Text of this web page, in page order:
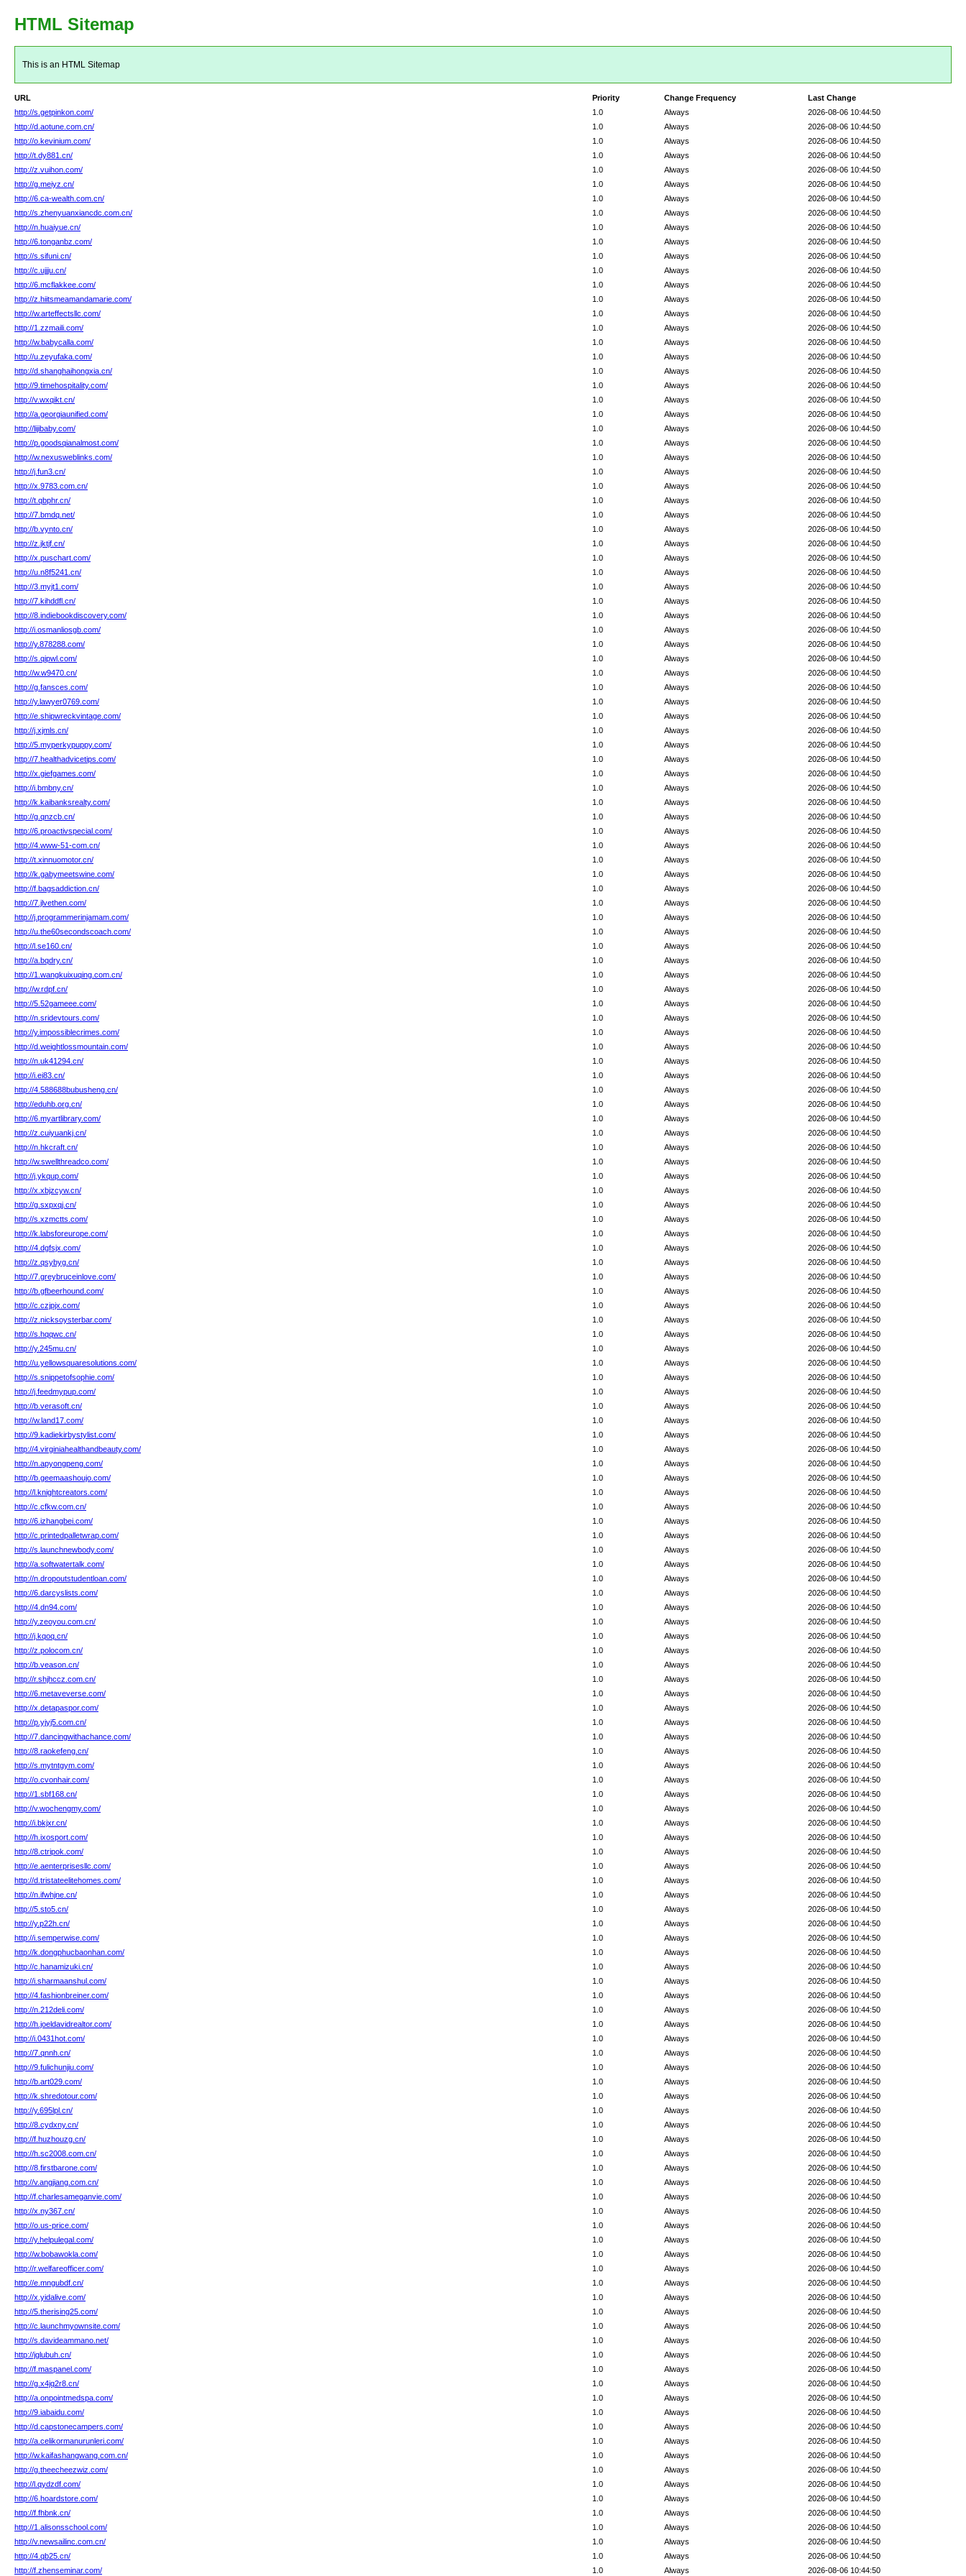
HTML Sitemap
This is an HTML Sitemap
URL Last Change
Change Frequency
Priority
http://s.getpinkon.com/
2026-08-06 10:44:50
Always
1.0
http://d.aotune.com.cn/
2026-08-06 10:44:50
Always
1.0
http://o.kevinium.com/
2026-08-06 10:44:50
Always
1.0
http://t.dy881.cn/
2026-08-06 10:44:50
Always
1.0
http://z.vuihon.com/
2026-08-06 10:44:50
Always
1.0
http://g.meiyz.cn/
2026-08-06 10:44:50
Always
1.0
http://6.ca-wealth.com.cn/
2026-08-06 10:44:50
Always
1.0
http://s.zhenyuanxiancdc.com.cn/
2026-08-06 10:44:50
Always
1.0
http://n.huaiyue.cn/
2026-08-06 10:44:50
Always
1.0
http://6.tonganbz.com/
2026-08-06 10:44:50
Always
1.0
http://s.sifuni.cn/
2026-08-06 10:44:50
Always
1.0
http://c.ujjju.cn/
2026-08-06 10:44:50
Always
1.0
http://6.mcflakkee.com/
2026-08-06 10:44:50
Always
1.0
http://z.hiitsmeamandamarie.com/
2026-08-06 10:44:50
Always
1.0
http://w.arteffectsllc.com/
2026-08-06 10:44:50
Always
1.0
http://1.zzmaili.com/
2026-08-06 10:44:50
Always
1.0
http://w.babycalla.com/
2026-08-06 10:44:50
Always
1.0
http://u.zeyufaka.com/
2026-08-06 10:44:50
Always
1.0
http://d.shanghaihongxia.cn/
2026-08-06 10:44:50
Always
1.0
http://9.timehospitality.com/
2026-08-06 10:44:50
Always
1.0
http://v.wxqikt.cn/
2026-08-06 10:44:50
Always
1.0
http://a.georgiaunified.com/
2026-08-06 10:44:50
Always
1.0
http://lijibaby.com/
2026-08-06 10:44:50
Always
1.0
http://p.goodsqianalmost.com/
2026-08-06 10:44:50
Always
1.0
http://w.nexusweblinks.com/
2026-08-06 10:44:50
Always
1.0
http://j.fun3.cn/
2026-08-06 10:44:50
Always
1.0
http://x.9783.com.cn/
2026-08-06 10:44:50
Always
1.0
http://t.qbphr.cn/
2026-08-06 10:44:50
Always
1.0
http://7.bmdq.net/
2026-08-06 10:44:50
Always
1.0
http://b.vynto.cn/
2026-08-06 10:44:50
Always
1.0
http://z.jktjf.cn/
2026-08-06 10:44:50
Always
1.0
http://x.puschart.com/
2026-08-06 10:44:50
Always
1.0
http://u.n8f5241.cn/
2026-08-06 10:44:50
Always
1.0
http://3.myjt1.com/
2026-08-06 10:44:50
Always
1.0
http://7.kihddfl.cn/
2026-08-06 10:44:50
Always
1.0
http://8.indiebookdiscovery.com/
2026-08-06 10:44:50
Always
1.0
http://i.osmanliosgb.com/
2026-08-06 10:44:50
Always
1.0
http://y.878288.com/
2026-08-06 10:44:50
Always
1.0
http://s.qipwl.com/
2026-08-06 10:44:50
Always
1.0
http://w.w9470.cn/
2026-08-06 10:44:50
Always
1.0
http://g.fansces.com/
2026-08-06 10:44:50
Always
1.0
http://y.lawyer0769.com/
2026-08-06 10:44:50
Always
1.0
http://e.shipwreckvintage.com/
2026-08-06 10:44:50
Always
1.0
http://j.xjmls.cn/
2026-08-06 10:44:50
Always
1.0
http://5.myperkypuppy.com/
2026-08-06 10:44:50
Always
1.0
http://7.healthadvicetips.com/
2026-08-06 10:44:50
Always
1.0
http://x.giefgames.com/
2026-08-06 10:44:50
Always
1.0
http://i.bmbny.cn/
2026-08-06 10:44:50
Always
1.0
http://k.kaibanksrealty.com/
2026-08-06 10:44:50
Always
1.0
http://g.qnzcb.cn/
2026-08-06 10:44:50
Always
1.0
http://6.proactivspecial.com/
2026-08-06 10:44:50
Always
1.0
http://4.www-51-com.cn/
2026-08-06 10:44:50
Always
1.0
http://t.xinnuomotor.cn/
2026-08-06 10:44:50
Always
1.0
http://k.gabymeetswine.com/
2026-08-06 10:44:50
Always
1.0
http://f.bagsaddiction.cn/
2026-08-06 10:44:50
Always
1.0
http://7.jlvethen.com/
2026-08-06 10:44:50
Always
1.0
http://j.programmerinjamam.com/
2026-08-06 10:44:50
Always
1.0
http://u.the60secondscoach.com/
2026-08-06 10:44:50
Always
1.0
http://l.se160.cn/
2026-08-06 10:44:50
Always
1.0
http://a.bqdry.cn/
2026-08-06 10:44:50
Always
1.0
http://1.wangkuixuqing.com.cn/
2026-08-06 10:44:50
Always
1.0
http://w.rdpf.cn/
2026-08-06 10:44:50
Always
1.0
http://5.52gameee.com/
2026-08-06 10:44:50
Always
1.0
http://n.sridevtours.com/
2026-08-06 10:44:50
Always
1.0
http://y.impossiblecrimes.com/
2026-08-06 10:44:50
Always
1.0
http://d.weightlossmountain.com/
2026-08-06 10:44:50
Always
1.0
http://n.uk41294.cn/
2026-08-06 10:44:50
Always
1.0
http://i.ei83.cn/
2026-08-06 10:44:50
Always
1.0
http://4.588688bubusheng.cn/
2026-08-06 10:44:50
Always
1.0
http://eduhb.org.cn/
2026-08-06 10:44:50
Always
1.0
http://6.myartlibrary.com/
2026-08-06 10:44:50
Always
1.0
http://z.cuiyuankj.cn/
2026-08-06 10:44:50
Always
1.0
http://n.hkcraft.cn/
2026-08-06 10:44:50
Always
1.0
http://w.swellthreadco.com/
2026-08-06 10:44:50
Always
1.0
http://j.ykqup.com/
2026-08-06 10:44:50
Always
1.0
http://x.xbjzcyw.cn/
2026-08-06 10:44:50
Always
1.0
http://g.sxpxqj.cn/
2026-08-06 10:44:50
Always
1.0
http://s.xzmctts.com/
2026-08-06 10:44:50
Always
1.0
http://k.labsforeurope.com/
2026-08-06 10:44:50
Always
1.0
http://4.dgfsjx.com/
2026-08-06 10:44:50
Always
1.0
http://z.qsybyg.cn/
2026-08-06 10:44:50
Always
1.0
http://7.greybruceinlove.com/
2026-08-06 10:44:50
Always
1.0
http://b.gfbeerhound.com/
2026-08-06 10:44:50
Always
1.0
http://c.czjpjx.com/
2026-08-06 10:44:50
Always
1.0
http://z.nicksoysterbar.com/
2026-08-06 10:44:50
Always
1.0
http://s.hqqwc.cn/
2026-08-06 10:44:50
Always
1.0
http://y.245mu.cn/
2026-08-06 10:44:50
Always
1.0
http://u.yellowsquaresolutions.com/
2026-08-06 10:44:50
Always
1.0
http://s.snippetofsophie.com/
2026-08-06 10:44:50
Always
1.0
http://j.feedmypup.com/
2026-08-06 10:44:50
Always
1.0
http://b.verasoft.cn/
2026-08-06 10:44:50
Always
1.0
http://w.land17.com/
2026-08-06 10:44:50
Always
1.0
http://9.kadiekirbystylist.com/
2026-08-06 10:44:50
Always
1.0
http://4.virginiahealthandbeauty.com/
2026-08-06 10:44:50
Always
1.0
http://n.apyongpeng.com/
2026-08-06 10:44:50
Always
1.0
http://b.geemaashoujo.com/
2026-08-06 10:44:50
Always
1.0
http://l.knightcreators.com/
2026-08-06 10:44:50
Always
1.0
http://c.cfkw.com.cn/
2026-08-06 10:44:50
Always
1.0
http://6.izhangbei.com/
2026-08-06 10:44:50
Always
1.0
http://c.printedpalletwrap.com/
2026-08-06 10:44:50
Always
1.0
http://s.launchnewbody.com/
2026-08-06 10:44:50
Always
1.0
http://a.softwatertalk.com/
2026-08-06 10:44:50
Always
1.0
http://n.dropoutstudentloan.com/
2026-08-06 10:44:50
Always
1.0
http://6.darcyslists.com/
2026-08-06 10:44:50
Always
1.0
http://4.dn94.com/
2026-08-06 10:44:50
Always
1.0
http://y.zeoyou.com.cn/
2026-08-06 10:44:50
Always
1.0
http://j.kqoq.cn/
2026-08-06 10:44:50
Always
1.0
http://z.polocom.cn/
2026-08-06 10:44:50
Always
1.0
http://b.veason.cn/
2026-08-06 10:44:50
Always
1.0
http://r.shjhccz.com.cn/
2026-08-06 10:44:50
Always
1.0
http://6.metaveverse.com/
2026-08-06 10:44:50
Always
1.0
http://x.detapaspor.com/
2026-08-06 10:44:50
Always
1.0
http://p.yjyj5.com.cn/
2026-08-06 10:44:50
Always
1.0
http://7.dancingwithachance.com/
2026-08-06 10:44:50
Always
1.0
http://8.raokefeng.cn/
2026-08-06 10:44:50
Always
1.0
http://s.mytntgym.com/
2026-08-06 10:44:50
Always
1.0
http://o.cvonhair.com/
2026-08-06 10:44:50
Always
1.0
http://1.sbf168.cn/
2026-08-06 10:44:50
Always
1.0
http://v.wochengmy.com/
2026-08-06 10:44:50
Always
1.0
http://i.bkjxr.cn/
2026-08-06 10:44:50
Always
1.0
http://h.ixosport.com/
2026-08-06 10:44:50
Always
1.0
http://8.ctripok.com/
2026-08-06 10:44:50
Always
1.0
http://e.aenterprisesllc.com/
2026-08-06 10:44:50
Always
1.0
http://d.tristateelitehomes.com/
2026-08-06 10:44:50
Always
1.0
http://n.ifwhjne.cn/
2026-08-06 10:44:50
Always
1.0
http://5.sto5.cn/
2026-08-06 10:44:50
Always
1.0
http://y.p22h.cn/
2026-08-06 10:44:50
Always
1.0
http://i.semperwise.com/
2026-08-06 10:44:50
Always
1.0
http://k.dongphucbaonhan.com/
2026-08-06 10:44:50
Always
1.0
http://c.hanamizuki.cn/
2026-08-06 10:44:50
Always
1.0
http://i.sharmaanshul.com/
2026-08-06 10:44:50
Always
1.0
http://4.fashionbreiner.com/
2026-08-06 10:44:50
Always
1.0
http://n.212deli.com/
2026-08-06 10:44:50
Always
1.0
http://h.joeldavidrealtor.com/
2026-08-06 10:44:50
Always
1.0
http://i.0431hot.com/
2026-08-06 10:44:50
Always
1.0
http://7.qnnh.cn/
2026-08-06 10:44:50
Always
1.0
http://9.fulichunjiu.com/
2026-08-06 10:44:50
Always
1.0
http://b.art029.com/
2026-08-06 10:44:50
Always
1.0
http://k.shredotour.com/
2026-08-06 10:44:50
Always
1.0
http://y.695lpl.cn/
2026-08-06 10:44:50
Always
1.0
http://8.cydxny.cn/
2026-08-06 10:44:50
Always
1.0
http://f.huzhouzg.cn/
2026-08-06 10:44:50
Always
1.0
http://h.sc2008.com.cn/
2026-08-06 10:44:50
Always
1.0
http://8.firstbarone.com/
2026-08-06 10:44:50
Always
1.0
http://v.angjiang.com.cn/
2026-08-06 10:44:50
Always
1.0
http://f.charlesameganvie.com/
2026-08-06 10:44:50
Always
1.0
http://x.ny367.cn/
2026-08-06 10:44:50
Always
1.0
http://o.us-price.com/
2026-08-06 10:44:50
Always
1.0
http://y.helpulegal.com/
2026-08-06 10:44:50
Always
1.0
http://w.bobawokla.com/
2026-08-06 10:44:50
Always
1.0
http://r.welfareofficer.com/
2026-08-06 10:44:50
Always
1.0
http://e.mngubdf.cn/
2026-08-06 10:44:50
Always
1.0
http://x.yidalive.com/
2026-08-06 10:44:50
Always
1.0
http://5.therising25.com/
2026-08-06 10:44:50
Always
1.0
http://c.launchmyownsite.com/
2026-08-06 10:44:50
Always
1.0
http://s.davideammano.net/
2026-08-06 10:44:50
Always
1.0
http://jglubuh.cn/
2026-08-06 10:44:50
Always
1.0
http://f.maspanel.com/
2026-08-06 10:44:50
Always
1.0
http://g.x4jq2r8.cn/
2026-08-06 10:44:50
Always
1.0
http://a.onpointmedspa.com/
2026-08-06 10:44:50
Always
1.0
http://9.iabaidu.com/
2026-08-06 10:44:50
Always
1.0
http://d.capstonecampers.com/
2026-08-06 10:44:50
Always
1.0
http://a.celikormanurunleri.com/
2026-08-06 10:44:50
Always
1.0
http://w.kaifashangwang.com.cn/
2026-08-06 10:44:50
Always
1.0
http://g.theecheezwiz.com/
2026-08-06 10:44:50
Always
1.0
http://l.qydzdf.com/
2026-08-06 10:44:50
Always
1.0
http://6.hoardstore.com/
2026-08-06 10:44:50
Always
1.0
http://f.fhbnk.cn/
2026-08-06 10:44:50
Always
1.0
http://1.alisonsschool.com/
2026-08-06 10:44:50
Always
1.0
http://v.newsailinc.com.cn/
2026-08-06 10:44:50
Always
1.0
http://4.qb25.cn/
2026-08-06 10:44:50
Always
1.0
http://f.zhenseminar.com/
2026-08-06 10:44:50
Always
1.0